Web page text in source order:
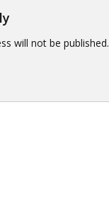
will not be published.